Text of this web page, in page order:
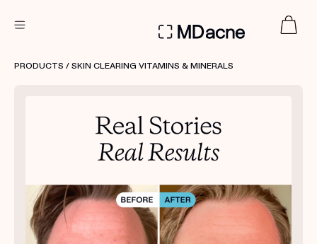
Treatment Kits
FIRST KIT FREE
PRODUCTS / SKIN CLEARING VITAMINS & MINERALS